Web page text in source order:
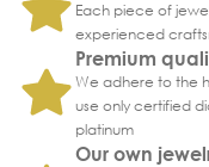
Each piece of
experienced
Premium
We adhere to the
use only certified
platinum
Our own